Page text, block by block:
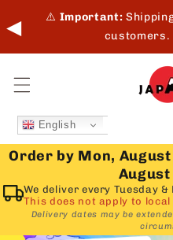
Skip to
content
◀ ⚠️ Important:
customers.
English
Order by Mon, August
August
We deliver every Tuesday
This does not apply to
Delivery dates may be